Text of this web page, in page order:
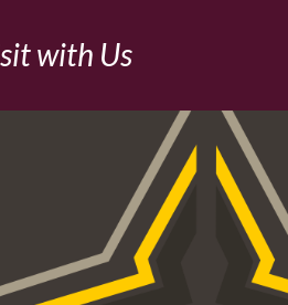
with Us